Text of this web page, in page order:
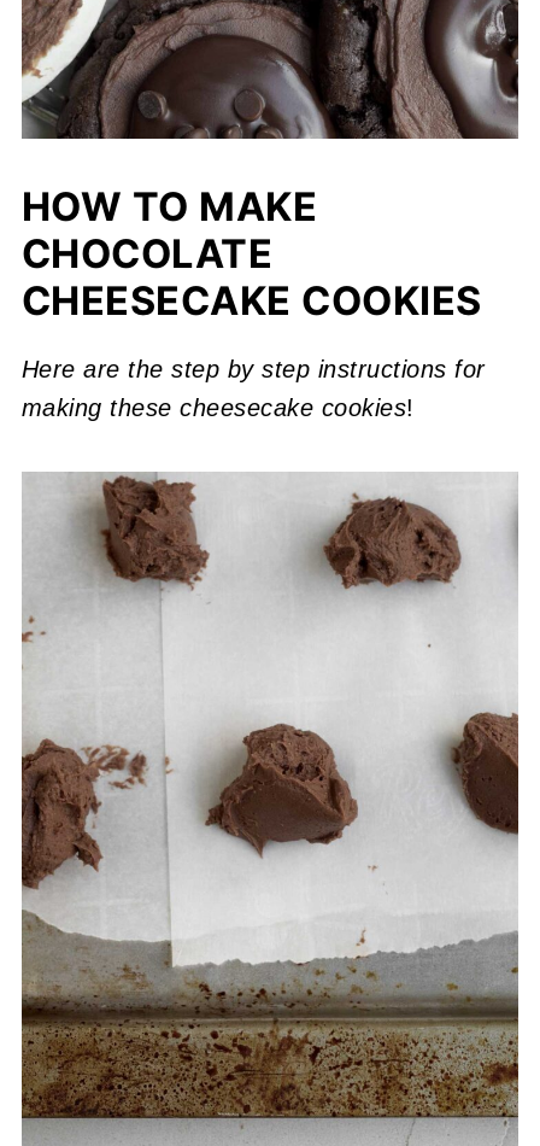
HOW TO MAKE
CHOCOLATE
CHEESECAKE COOKIES
Here are the step by step instructions for
making these cheesecake cookies!